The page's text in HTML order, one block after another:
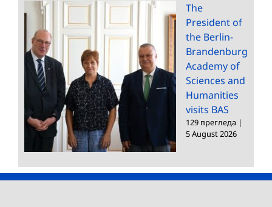
The
President of
the Berlin-
Brandenburg
Academy of
Sciences and
Humanities
visits BAS
129 прегледа |
5 August 2026